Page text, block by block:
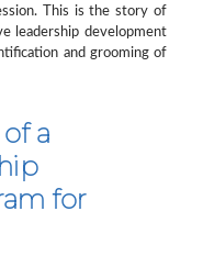
This is the story of
leadership development
and grooming of
a
for